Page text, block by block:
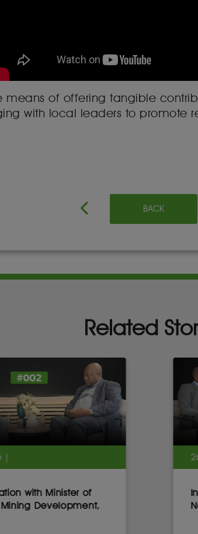
means of offering tangible
with local leaders to promote
BACK
Related
In Conversation with
Natural Resources, Lesotho